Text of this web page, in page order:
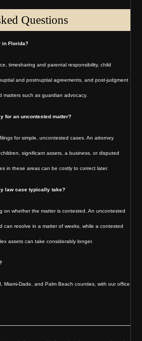
Questions
in Florida?
timesharing and parental responsibility, child
and postnuptial agreements, and post-judgment
matters such as guardian advocacy.
for an uncontested matter?
for simple, uncontested cases. An attorney
significant assets, a business, or disputed
in these areas can be costly to correct later.
law case typically take?
on whether the matter is contested. An uncontested
can resolve in a matter of weeks, while a contested
assets can take considerably longer.
Miami-Dade, and Palm Beach counties, with our office